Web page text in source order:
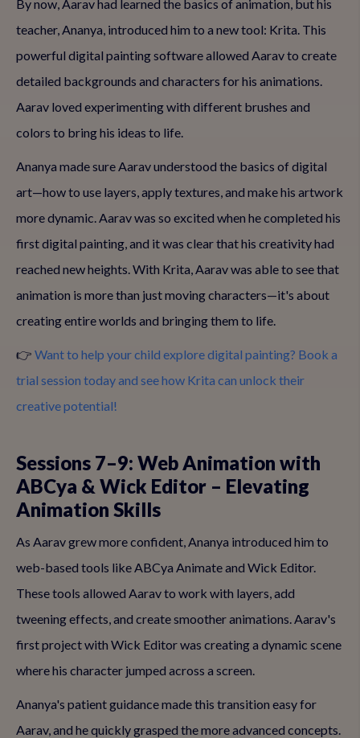
By now, Aarav had learned the basics of animation, but his
teacher, Ananya, introduced him to a new tool: Krita. This
powerful digital painting software allowed Aarav to create
detailed backgrounds and characters for his animations.
Aarav loved experimenting with different brushes and
colors to bring his ideas to life.
Ananya made sure Aarav understood the basics of digital
art—how to use layers, apply textures, and make his artwork
more dynamic. Aarav was so excited when he completed his
first digital painting, and it was clear that his creativity had
reached new heights. With Krita, Aarav was able to see that
animation is more than just moving characters—it's about
creating entire worlds and bringing them to life.
👉 Want to help your child explore digital painting? Book a
trial session today and see how Krita can unlock their
creative potential!
Sessions 7–9: Web Animation with
ABCya & Wick Editor – Elevating
Animation Skills
As Aarav grew more confident, Ananya introduced him to
web-based tools like ABCya Animate and Wick Editor.
These tools allowed Aarav to work with layers, add
tweening effects, and create smoother animations. Aarav's
first project with Wick Editor was creating a dynamic scene
where his character jumped across a screen.
Ananya's patient guidance made this transition easy for
Aarav, and he quickly grasped the more advanced concepts.